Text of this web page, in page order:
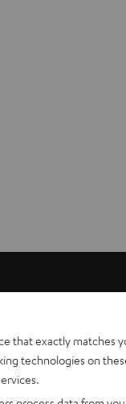
dispersion
speakers. Only
can be
it easy to
that exactly matches
technologies on